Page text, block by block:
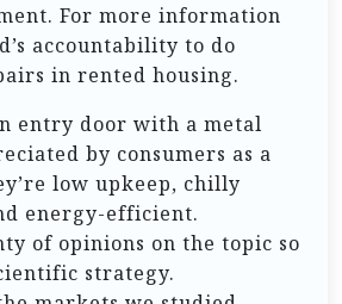
For more information
accountability to do
in rented housing.
entry door with a metal
by consumers as a
low upkeep, chilly
energy-efficient.
of opinions on the topic so
strategy.